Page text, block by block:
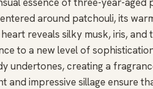
around patchouli, its
reveals silky musk, iris,
to a new level of
undertones, creating a
and impressive sillage ensure